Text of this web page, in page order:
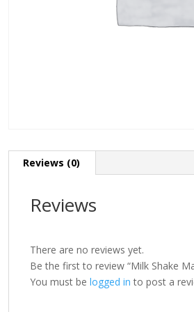
Reviews (0)
Reviews
There are no reviews yet.
Be the first to review “Milk Shake
You must be logged in to post a